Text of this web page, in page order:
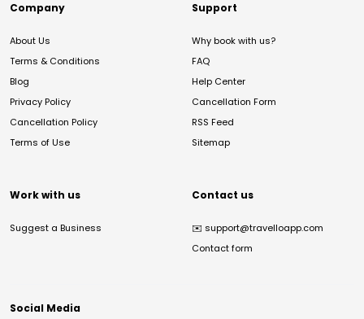
Company
About Us
Terms & Conditions
Blog
Privacy Policy
Cancellation Policy
Terms of Use
Support
Why book with us?
FAQ
Help Center
Cancellation Form
RSS Feed
Sitemap
Work with us
Suggest a Business
Contact us
✉️ support@travelloapp.com
Contact form
Social Media